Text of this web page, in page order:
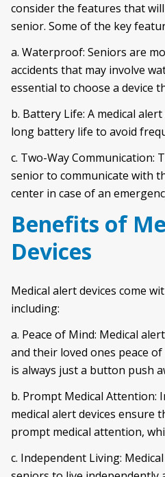
consider the features that
senior. Some of the key
a. Waterproof: Seniors are
accidents that may involve
essential to choose a device
b. Battery Life: A medical
long battery life to avoid
c. Two-Way Communication:
senior to communicate with
center in case of an
Benefits of
Devices
Medical alert devices come
including:
a. Peace of Mind: Medical
and their loved ones peace
is always just a button push
b. Prompt Medical Attention:
medical alert devices ensure
prompt medical attention,
c. Independent Living: